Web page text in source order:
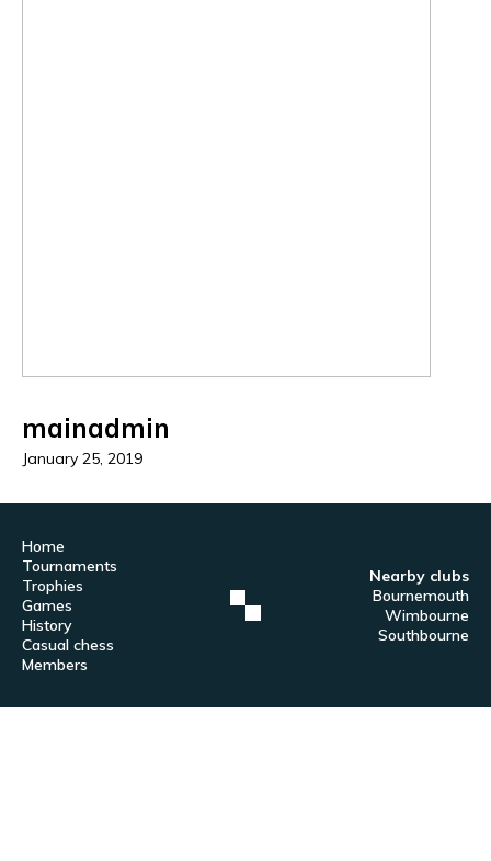
mainadmin
January 25, 2019
Home
Tournaments
Trophies
Games
History
Casual chess
Members
Nearby clubs
Bournemouth
Wimbourne
Southbourne